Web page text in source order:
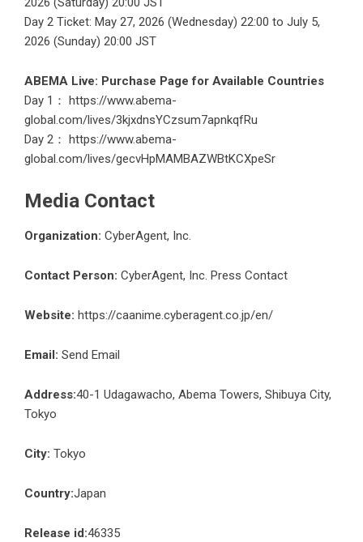
Day 2 Ticket: May 27, 2026 (Wednesday) 22:00 to July 5,
2026 (Sunday) 20:00 JST
ABEMA Live: Purchase Page for Available Countries
Day 1： https://www.abema-
global.com/lives/3kjxdnsYCzsum7apnkqfRu
Day 2： https://www.abema-
global.com/lives/gecvHpMAMBAZWBtKCXpeSr
Media Contact
Organization: CyberAgent, Inc.
Contact Person: CyberAgent, Inc. Press Contact
Website: https://caanime.cyberagent.co.jp/en/
Email: Send Email
Address:40-1 Udagawacho, Abema Towers, Shibuya City,
Tokyo
City: Tokyo
Country:Japan
Release id:46335